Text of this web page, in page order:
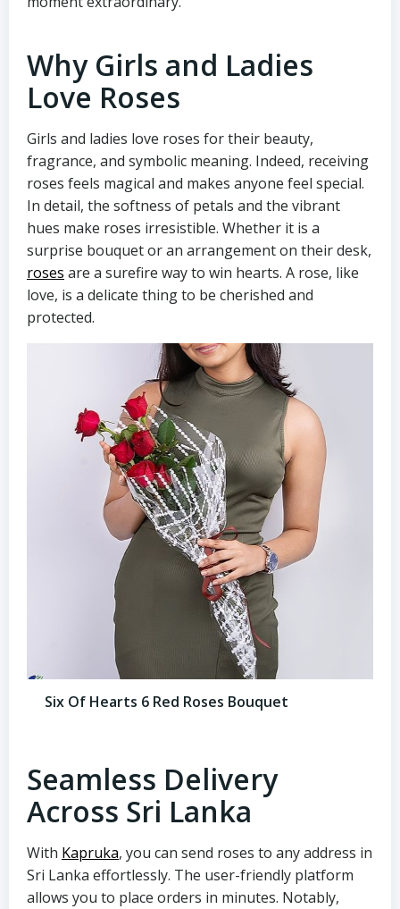
Why Girls and Ladies
Love Roses
Girls and ladies love roses for their beauty,
fragrance, and symbolic meaning. Indeed, receiving
roses feels magical and makes anyone feel special.
In detail, the softness of petals and the vibrant
hues make roses irresistible. Whether it is a
surprise bouquet or an arrangement on their desk,
roses are a surefire way to win hearts. A rose, like
love, is a delicate thing to be cherished and
protected.
Six Of Hearts 6 Red Roses Bouquet
Seamless Delivery
Across Sri Lanka
With Kapruka, you can send roses to any address in
Sri Lanka effortlessly. The user-friendly platform
allows you to place orders in minutes. Notably,